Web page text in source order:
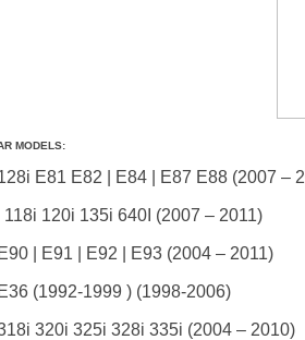
MODELS:
E81 E82 | E84 | E87 E88 (2007 –
118i 120i 135i 640I (2007 – 2011)
| E91 | E92 | E93 (2004 – 2011)
(1992-1999 ) (1998-2006)
320i 325i 328i 335i (2004 – 2010)